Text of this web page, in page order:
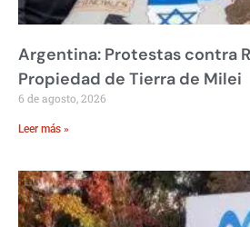
Argentina: Protestas contra
Propiedad de Tierra de Milei
6 de agosto, 2026
Leer más »